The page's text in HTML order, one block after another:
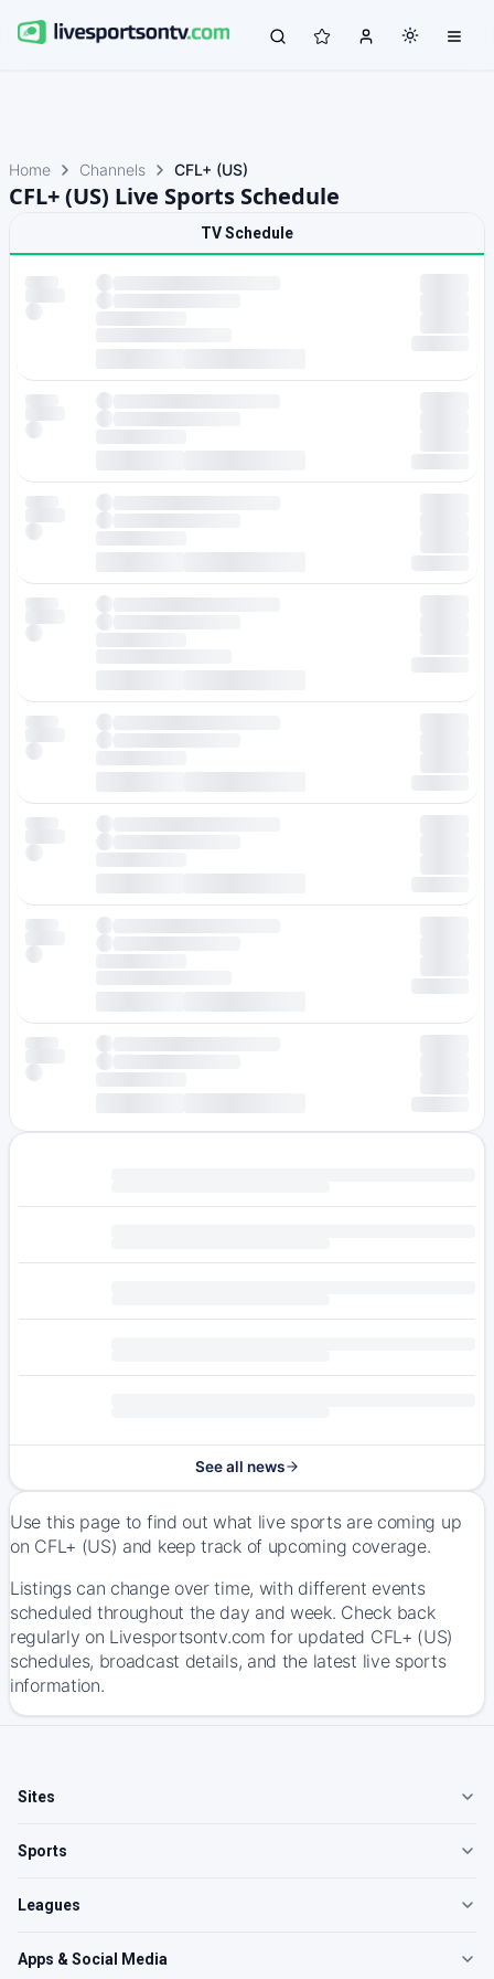
Home Channels CFL+ (US)
CFL+ (US) Live Sports Schedule
TV Schedule
See all news
Use this page to find out what live sports are coming up
on CFL+ (US) and keep track of upcoming coverage.
Listings can change over time, with different events
scheduled throughout the day and week. Check back
regularly on Livesportsontv.com for updated CFL+ (US)
schedules, broadcast details, and the latest live sports
information.
Sites
Sports
Leagues
Apps & Social Media